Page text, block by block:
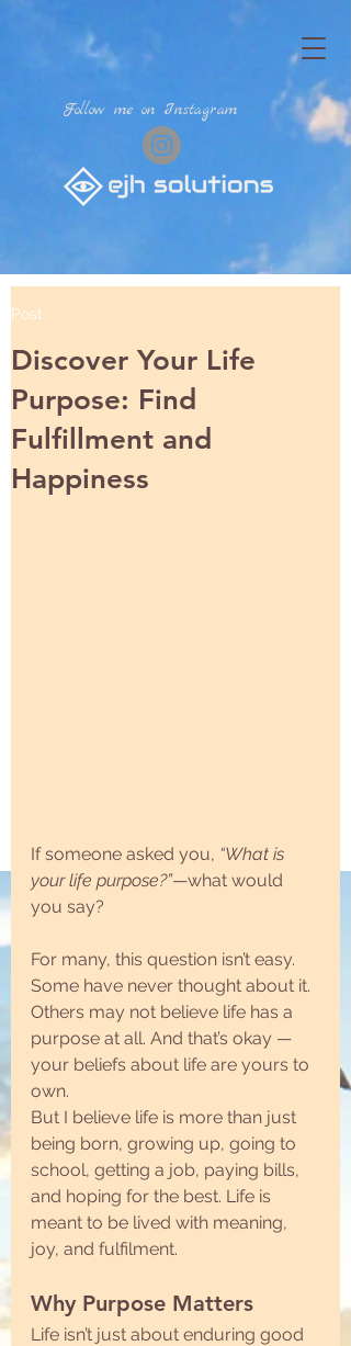
Follow me on Instagram
Post
Discover Your Life
Purpose: Find
Fulfillment and
Happiness
If someone asked you, “What is
your life purpose?”—what would
you say?
For many, this question isn’t easy.
Some have never thought about it.
Others may not believe life has a
purpose at all. And that’s okay —
your beliefs about life are yours to
own.
But I believe life is more than just
being born, growing up, going to
school, getting a job, paying bills,
and hoping for the best. Life is
meant to be lived with meaning,
joy, and fulfilment.
Why Purpose Matters
Life isn’t just about enduring good